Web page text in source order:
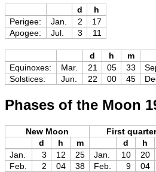
d
h
Perigee:
Jan. 2
17
Apogee:
Jul. 3 11
d h m
Equinoxes:
Mar. 21 05 33
Solstices:
Jun. 22 00 45
Phases of the Moon
New Moon First quarter
d
h m d h
Jan.
3 12 25 Jan. 10 20
Feb.
2 04 38 Feb. 9 04